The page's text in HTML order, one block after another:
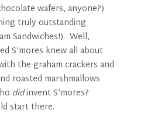
wafers, anyone?)
truly outstanding
Sandwiches!). Well,
S’mores knew all about
the graham crackers and
roasted marshmallows
didinvent S’mores?
start there.